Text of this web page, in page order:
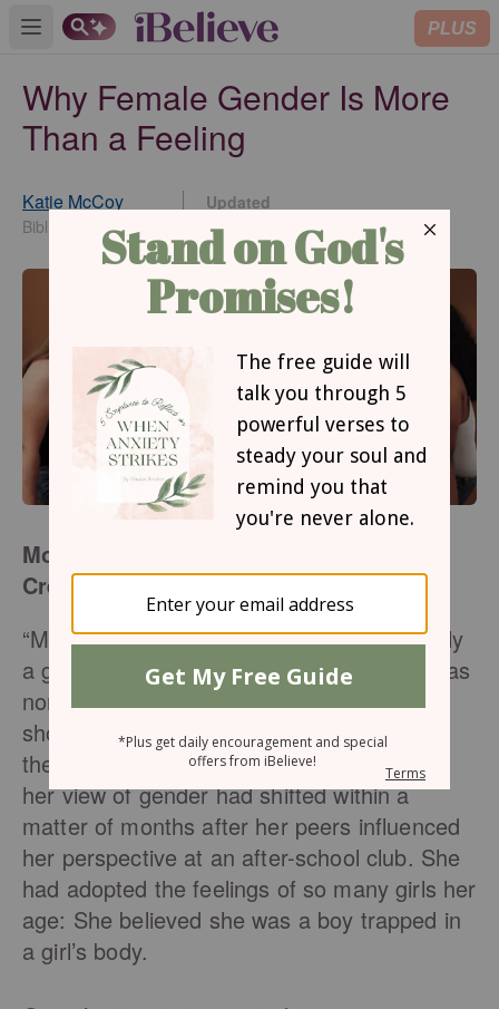
Open main menu PLUS
Why Female Gender Is More
Than a Feeling
Katie McCoy
BiblicalWoman.com
Updated
Feb 12, 2024
More Than a Feeling: How and Why God
Created Female Identity
“Mom? Dad? I need to tell you I’m not really
a girl.” When 12-year-old Grace came out as
non-binary to her parents, they were
shocked and shaken. Despite her
theologically sound Christian background,
her view of gender had shifted within a
matter of months after her peers influenced
her perspective at an after-school club. She
had adopted the feelings of so many girls her
age: She believed she was a boy trapped in
a girl’s body.